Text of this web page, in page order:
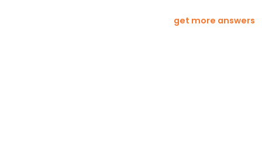
get more answers